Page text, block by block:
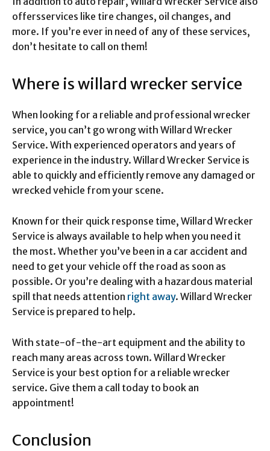
offersservices like tire changes, oil changes, and
more. If you’re ever in need of any of these services,
don’t hesitate to call on them!
Where is willard wrecker service
When looking for a reliable and professional wrecker
service, you can’t go wrong with Willard Wrecker
Service. With experienced operators and years of
experience in the industry. Willard Wrecker Service is
able to quickly and efficiently remove any damaged or
wrecked vehicle from your scene.
Known for their quick response time, Willard Wrecker
Service is always available to help when you need it
the most. Whether you’ve been in a car accident and
need to get your vehicle off the road as soon as
possible. Or you’re dealing with a hazardous material
spill that needs attention right away. Willard Wrecker
Service is prepared to help.
With state-of-the-art equipment and the ability to
reach many areas across town. Willard Wrecker
Service is your best option for a reliable wrecker
service. Give them a call today to book an
appointment!
Conclusion